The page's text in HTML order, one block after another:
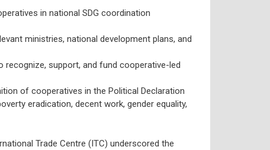
in national SDG coordination
ministries, national development plans, and
recognize, support, and fund cooperative-led
of cooperatives in the Political Declaration
eradication, decent work, gender equality,
Trade Centre (ITC) underscored the